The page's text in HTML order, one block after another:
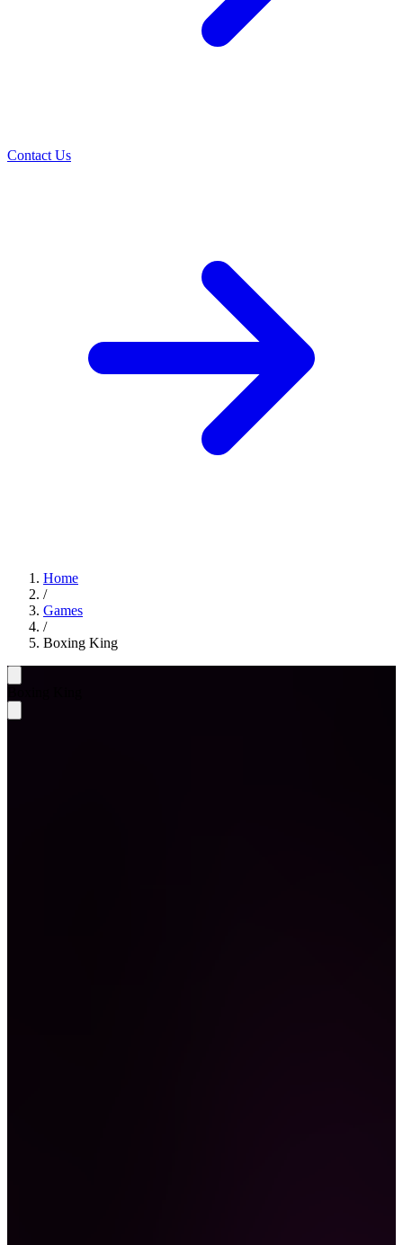
Contact Us
Home
/
Games
/
Boxing King